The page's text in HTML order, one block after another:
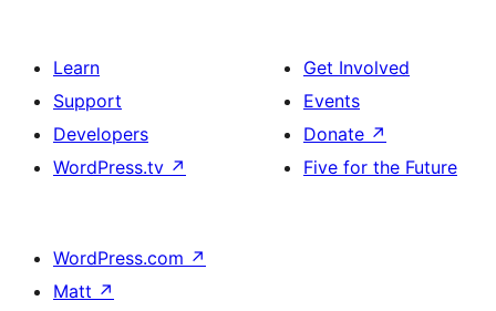
Learn
Support
Developers
WordPress.tv ↗
Get Involved
Events
Donate ↗
Five for the Future
WordPress.com ↗
Matt ↗